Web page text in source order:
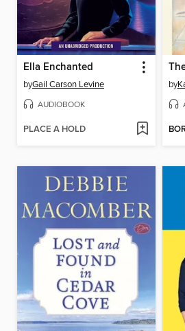
Ella Enchanted
byGail Carson Levine
AUDIOBOOK
PLACE A HOLD
by